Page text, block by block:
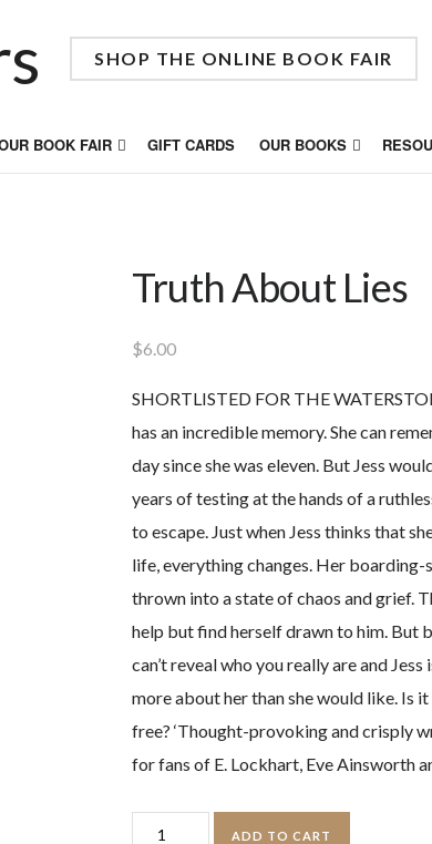
SHOP THE ONLINE BOOK FAIR
BOOK FAIR GIFT CARDS OUR BOOKS
Truth About Lies
$6.00
SHORTLISTED FOR THE
has an incredible memory. She can
day since she was eleven. But Jess
years of testing at the hands of a
to escape. Just when Jess thinks that
life, everything changes. Her
thrown into a state of chaos and grief.
help but find herself drawn to him. But
can’t reveal who you really are and
more about her than she would like. Is
free? ‘Thought-provoking and crisply
for fans of E. Lockhart, Eve Ainsworth
Truth
ADD TO CART